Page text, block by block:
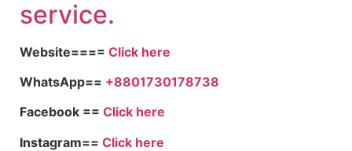
service.
Website==== Click here
WhatsApp== +8801730178738
Facebook == Click here
Instagram== Click here